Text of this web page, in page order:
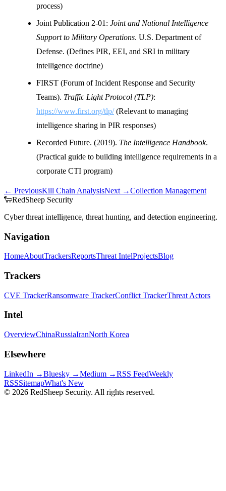
process)
Joint Publication 2-01: Joint and National Intelligence
Support to Military Operations. U.S. Department of
Defense. (Defines PIR, EEI, and SRI in military
intelligence doctrine)
FIRST (Forum of Incident Response and Security
Teams). Traffic Light Protocol (TLP):
https://www.first.org/tlp/(Relevant to managing
intelligence sharing in PIR responses)
Recorded Future. (2019). The Intelligence Handbook.
(Practical guide to building intelligence requirements in a
corporate CTI program)
← PreviousKill Chain AnalysisNext →Collection Management
🐑RedSheep Security
Cyber threat intelligence, threat hunting, and detection engineering.
Navigation
HomeAboutTrackersReportsThreat IntelProjectsBlog
Trackers
CVE TrackerRansomware TrackerConflict TrackerThreat Actors
Intel
OverviewChinaRussiaIranNorth Korea
Elsewhere
LinkedIn →Bluesky →Medium →RSS FeedWeekly
RSSSitemapWhat's New
© 2026 RedSheep Security. All rights reserved.